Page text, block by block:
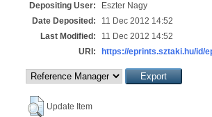
Depositing User:
Eszter Nagy
Date Deposited:
11 Dec 2012 14:52
Last Modified:
11 Dec 2012 14:52
URI:
https://eprints.sztaki.hu/id/
Update Item